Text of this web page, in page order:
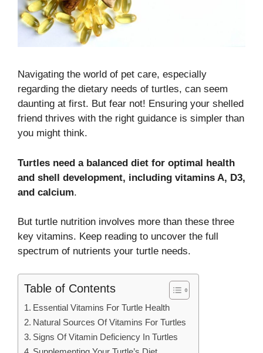
Navigating the world of pet care, especially
regarding the dietary needs of turtles, can seem
daunting at first. But fear not! Ensuring your shelled
friend thrives with the right guidance is simpler than
you might think.
Turtles need a balanced diet for optimal health
and shell development, including vitamins A, D3,
and calcium.
But turtle nutrition involves more than these three
key vitamins. Keep reading to uncover the full
spectrum of nutrients your turtle needs.
Table of Contents
Essential Vitamins For Turtle Health
Natural Sources Of Vitamins For Turtles
Signs Of Vitamin Deficiency In Turtles